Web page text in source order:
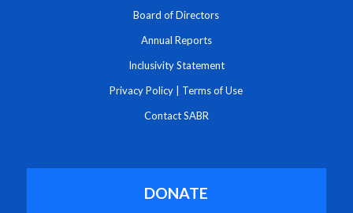
Board of Directors
Annual Reports
Inclusivity Statement
Privacy Policy Terms of Use
Contact SABR
DONATE